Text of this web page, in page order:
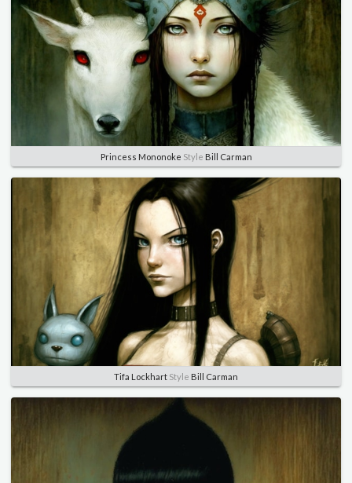
Princess Mononoke Style Bill Carman
Tifa Lockhart Style Bill Carman